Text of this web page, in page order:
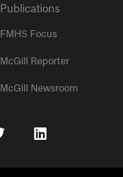
Publications
FMHS Focus
McGill Reporter
McGill Newsroom